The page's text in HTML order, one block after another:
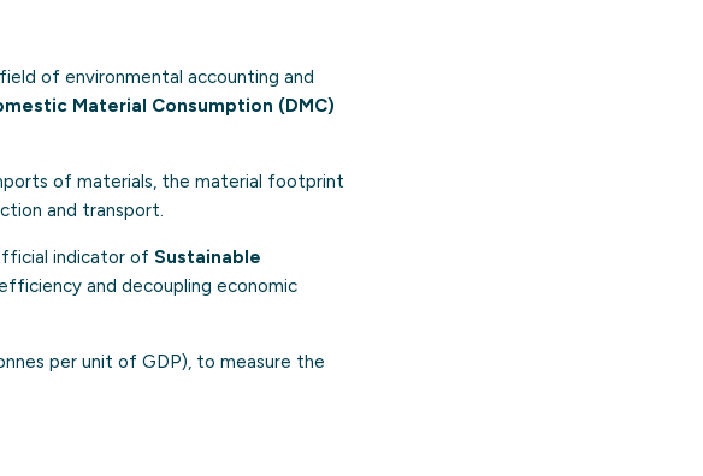
of environmental accounting and
Material Consumption (DMC)
of materials, the material footprint
and transport.
indicator of Sustainable
and decoupling economic
per unit of GDP), to measure the